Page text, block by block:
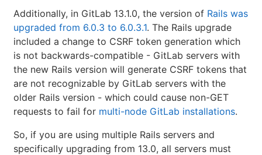
Additionally, in GitLab 13.1.0, the version of Rails was
upgraded from 6.0.3 to 6.0.3.1. The Rails upgrade
included a change to CSRF token generation which
is not backwards-compatible - GitLab servers with
the new Rails version will generate CSRF tokens that
are not recognizable by GitLab servers with the
older Rails version - which could cause non-GET
requests to fail for multi-node GitLab installations.
So, if you are using multiple Rails servers and
specifically upgrading from 13.0, all servers must